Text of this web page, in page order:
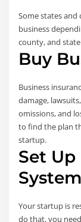
Some states
business
county, and
Buy
Business
damage,
omissions, and
to find the plan
startup.
Set
System
Your startup is
do that, you